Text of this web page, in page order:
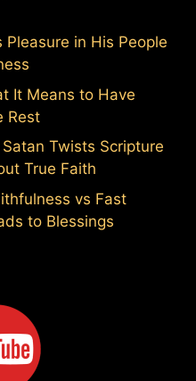
Pleasure in His People
It Means to Have
Rest
Twists Scripture
True Faith
vs Fast
to Blessings